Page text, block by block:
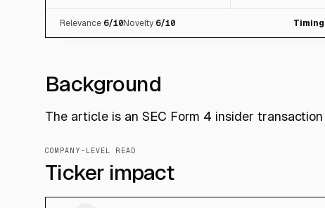
Relevance 6/10Novelty 6/10
Background
The article is an SEC Form 4 insider
COMPANY-LEVEL READ
Ticker impact